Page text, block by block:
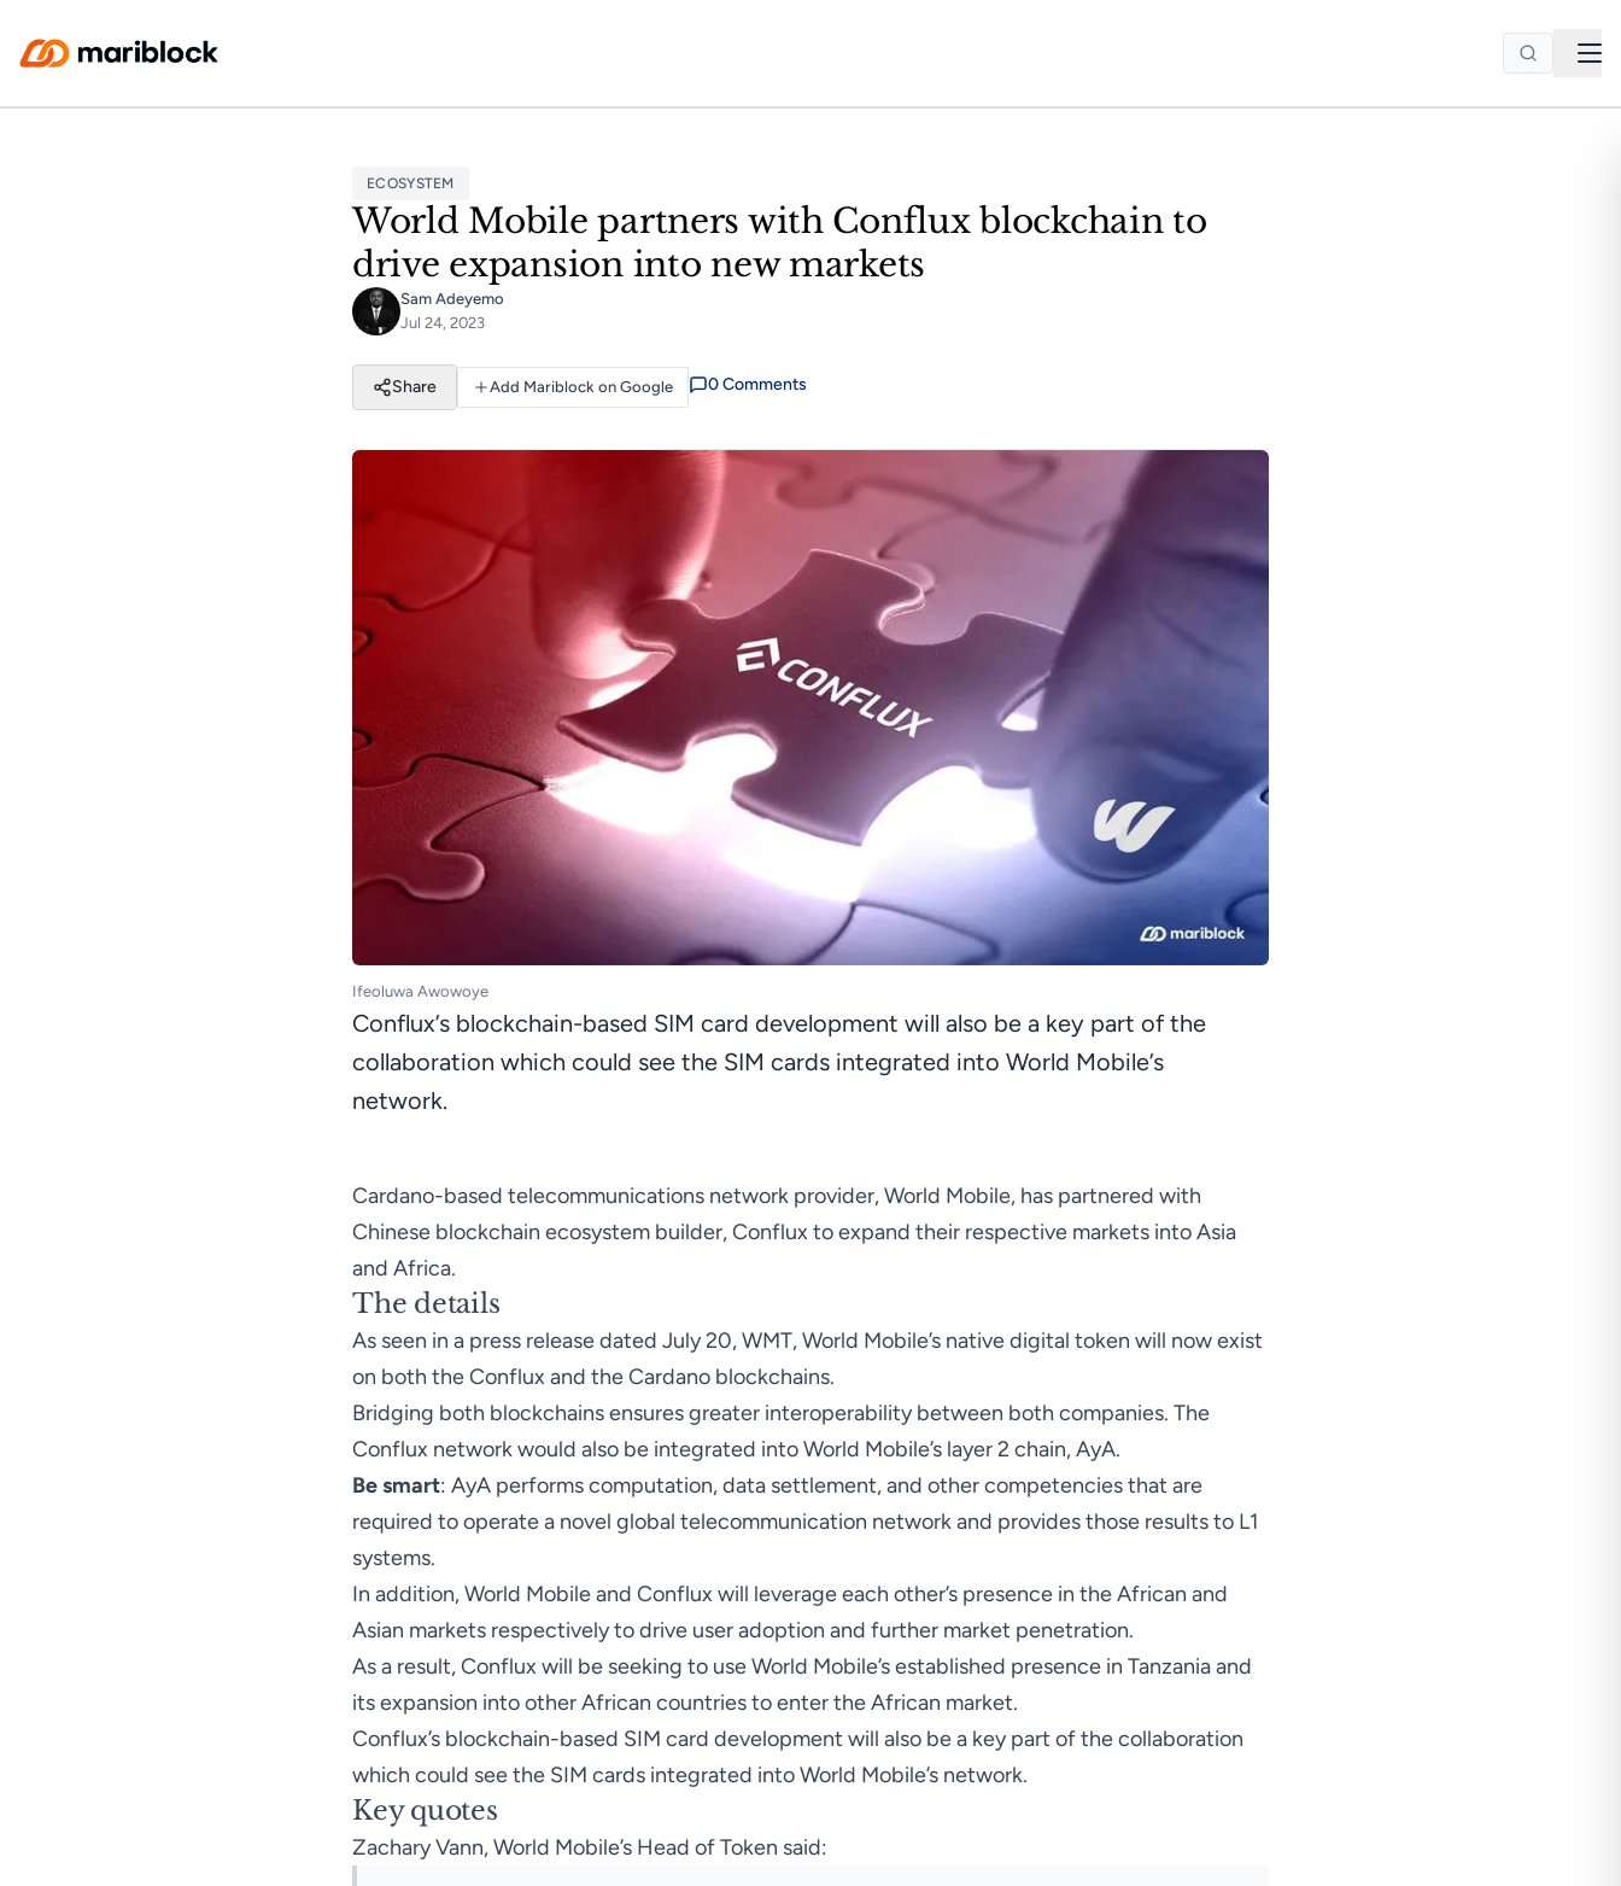
ECOSYSTEM
World Mobile partners with Conflux blockchain to
drive expansion into new markets
Sam Adeyemo
Jul 24, 2023
Share Add Mariblock on Google 0Comments
Ifeoluwa Awowoye
Conflux’s blockchain-based SIM card development will also be a key part of the
collaboration which could see the SIM cards integrated into World Mobile’s
network.
Cardano-based telecommunications network provider, World Mobile, has partnered with
Chinese blockchain ecosystem builder, Conflux to expand their respective markets into Asia
and Africa.
The details
As seen in a press releasedated July 20, WMT, World Mobile’s native digital token will now exist
on both the Conflux and the Cardano blockchains.
Bridging both blockchains ensures greater interoperability between both companies. The
Conflux network would also be integrated into World Mobile’s layer 2 chain, AyA.
Be smart: AyA performs computation, data settlement, and other competencies that are
required to operate a novel global telecommunication network and provides those results to L1
systems.
In addition, World Mobile and Conflux will leverage each other’s presence in the African and
Asian markets respectively to drive user adoption and further market penetration.
As a result, Conflux will be seeking to use World Mobile’s established presence in Tanzania and
its expansion into other African countries to enter the African market.
Conflux’s blockchain-based SIM card development will also be a key part of the collaboration
which could see the SIM cards integrated into World Mobile’s network.
Key quotes
Zachary Vann, World Mobile’s Head of Token said: